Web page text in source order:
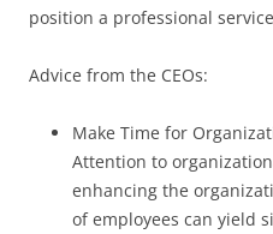
position a professional
Advice from the CEOs:
Make Time for
Attention to
enhancing the
of employees can yield